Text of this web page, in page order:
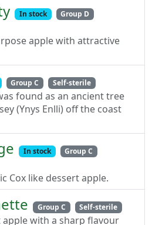
In stock
Group D
apple with attractive
Group C Self-sterile
found as an ancient tree
(Ynys Enlli) off the coast
In stock
Group C
Cox like dessert apple.
Group C Self-sterile
apple with a sharp flavour